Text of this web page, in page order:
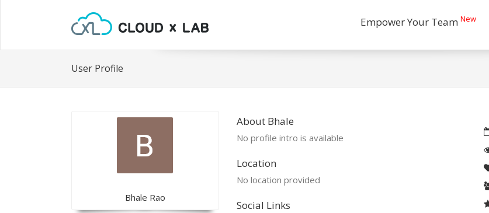
Empower Your Team New
User Profile
Bhale Rao
About Bhale
No profile intro is available
Location
No location provided
Social Links